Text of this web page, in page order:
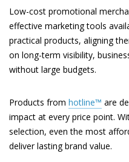
Low-cost promotional
effective marketing tools
practical products, aligning
on long-term visibility,
without large budgets.
Products from hotline™ are
impact at every price point.
selection, even the most
deliver lasting brand value.